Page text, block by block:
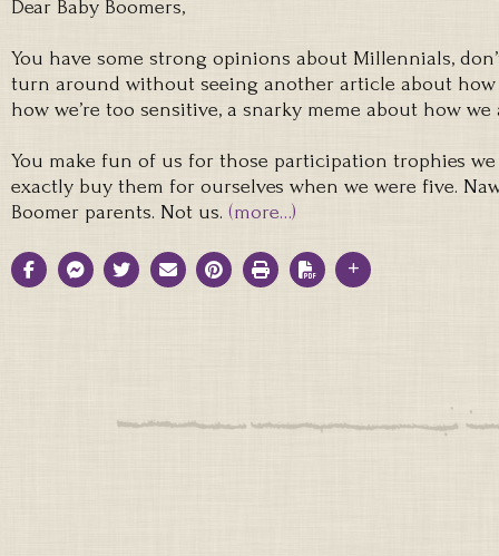
Dear Baby Boomers,
You have some strong opinions about Millennials,
turn around without seeing another article about how
how we’re too sensitive, a snarky meme about how
You make fun of us for those participation trophies we
exactly buy them for ourselves when we were five.
Boomer parents. Not us. (more…)